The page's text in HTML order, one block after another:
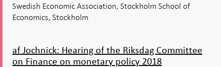
Swedish Economic Association, Stockholm School of
Economics, Stockholm
af Jochnick: Hearing of the Riksdag Committee
on Finance on monetary policy 2018